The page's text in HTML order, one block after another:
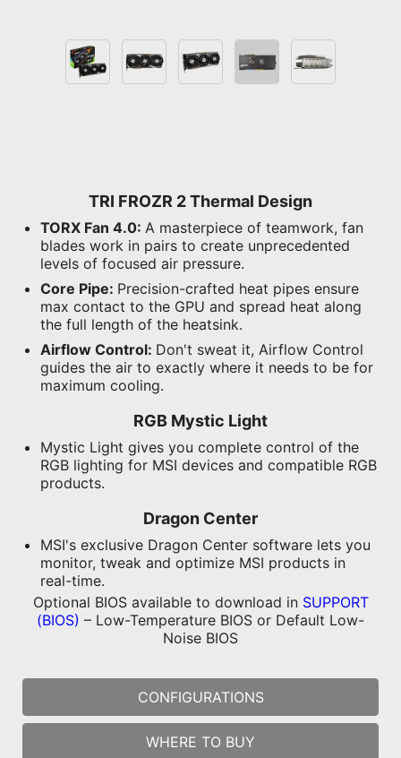
TRI FROZR 2 Thermal Design
TORX Fan 4.0: A masterpiece of teamwork, fan
blades work in pairs to create unprecedented
levels of focused air pressure.
Core Pipe: Precision-crafted heat pipes ensure
max contact to the GPU and spread heat along
the full length of the heatsink.
Airflow Control: Don't sweat it, Airflow Control
guides the air to exactly where it needs to be for
maximum cooling.
RGB Mystic Light
Mystic Light gives you complete control of the
RGB lighting for MSI devices and compatible RGB
products.
Dragon Center
MSI's exclusive Dragon Center software lets you
monitor, tweak and optimize MSI products in
real-time.
Optional BIOS available to download in SUPPORT
(BIOS) – Low-Temperature BIOS or Default Low-
Noise BIOS
CONFIGURATIONS
WHERE TO BUY